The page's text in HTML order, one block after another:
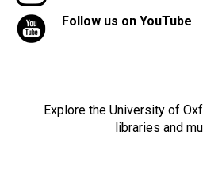
Follow us on YouTube
Explore the University of
libraries and